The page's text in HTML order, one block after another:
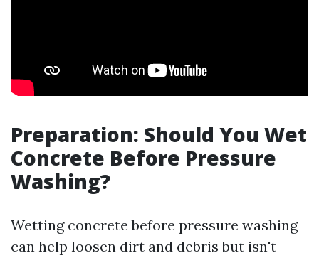
Preparation: Should You Wet
Concrete Before Pressure
Washing?
Wetting concrete before pressure washing
can help loosen dirt and debris but isn't